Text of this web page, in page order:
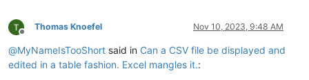
"",,"abcd"
",""",abcd"
"",,,"abcd"
""",,abcd"
Offline
Thomas Knoefel Nov 10, 2023, 9:48 AM
@MyNameIsTooShort said in Can a CSV file be displayed and
edited in a table fashion. Excel mangles it.: